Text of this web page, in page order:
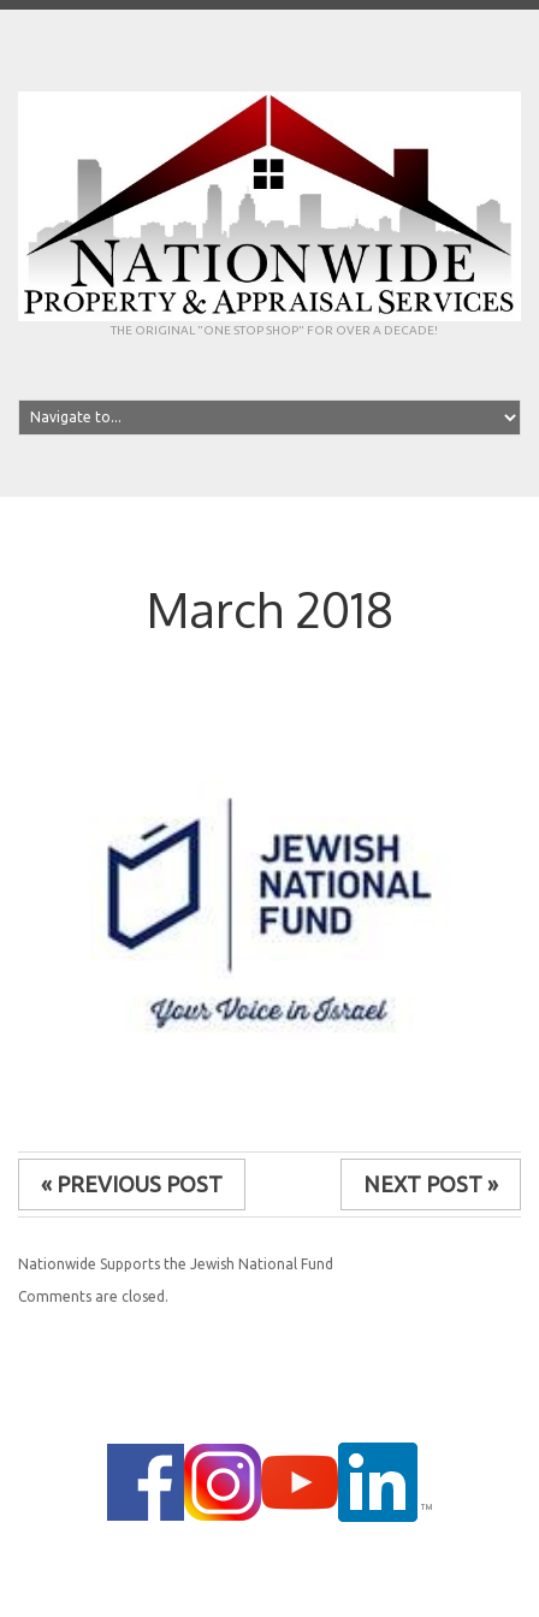
THE ORIGINAL "ONE STOP SHOP" FOR OVER A DECADE!
March 2018
« PREVIOUS POST NEXT POST »
Nationwide Supports the Jewish National Fund
Comments are closed.